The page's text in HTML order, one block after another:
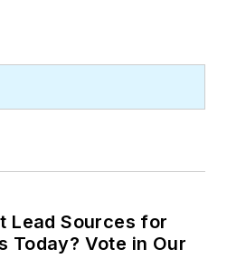
Lead Sources for
Today? Vote in Our